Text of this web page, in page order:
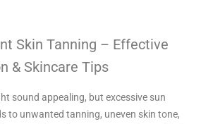
Skin Tanning – Effective
& Skincare Tips
sound appealing, but excessive sun
to unwanted tanning, uneven skin tone,